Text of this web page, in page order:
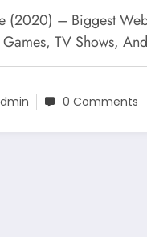
(2020) – Biggest
TV Shows,
0 Comments